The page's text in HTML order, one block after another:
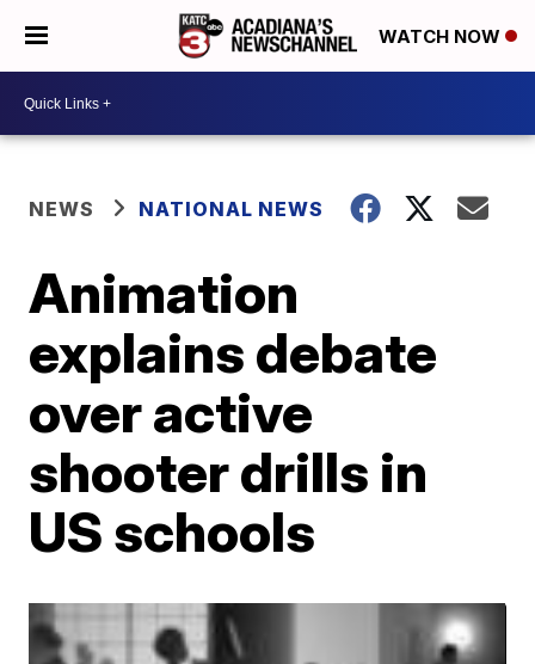
WATCH NOW
NEWS NATIONAL NEWS
Animation
explains debate
over active
shooter drills in
US schools